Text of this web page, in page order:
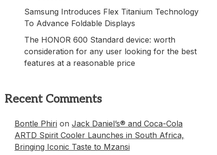
Samsung Introduces Flex Titanium Technology
To Advance Foldable Displays
The HONOR 600 Standard device: worth
consideration for any user looking for the best
features at a reasonable price
Recent Comments
Bontle Phiri on Jack Daniel’s® and Coca-Cola
ARTD Spirit Cooler Launches in South Africa,
Bringing Iconic Taste to Mzansi